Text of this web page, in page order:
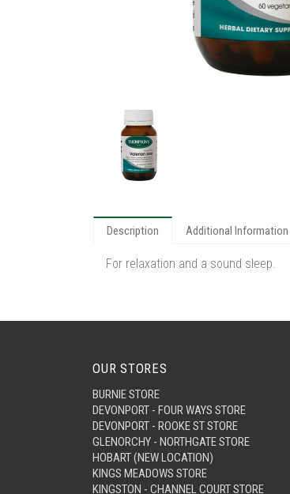
Description Additional Information
For relaxation and a sound sleep.
OUR STORES
BURNIE STORE
DEVONPORT - FOUR WAYS STORE
DEVONPORT - ROOKE ST STORE
GLENORCHY - NORTHGATE STORE
HOBART (NEW LOCATION)
KINGS MEADOWS STORE
KINGSTON - CHANNEL COURT STORE